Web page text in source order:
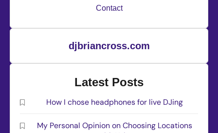
Contact
djbriancross.com
Latest Posts
How I chose headphones for live DJing
My Personal Opinion on Choosing Locations